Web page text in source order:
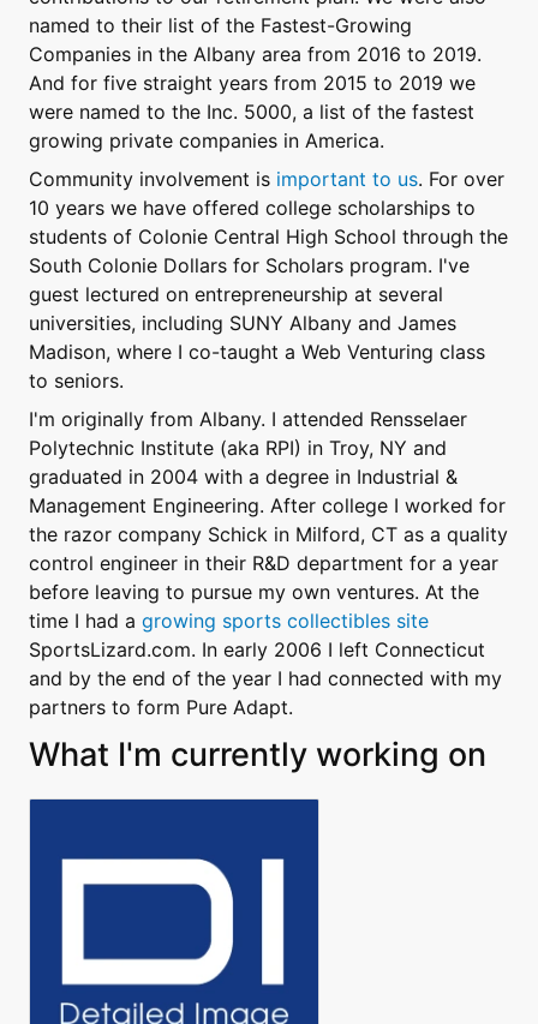
named to their list of the Fastest-Growing
Companies in the Albany area from 2016 to 2019.
And for five straight years from 2015 to 2019 we
were named to the Inc. 5000, a list of the fastest
growing private companies in America.
Community involvement is important to us. For over
10 years we have offered college scholarships to
students of Colonie Central High School through the
South Colonie Dollars for Scholars program. I've
guest lectured on entrepreneurship at several
universities, including SUNY Albany and James
Madison, where I co-taught a Web Venturing class
to seniors.
I'm originally from Albany. I attended Rensselaer
Polytechnic Institute (aka RPI) in Troy, NY and
graduated in 2004 with a degree in Industrial &
Management Engineering. After college I worked for
the razor company Schick in Milford, CT as a quality
control engineer in their R&D department for a year
before leaving to pursue my own ventures. At the
time I had a growing sports collectibles site
SportsLizard.com. In early 2006 I left Connecticut
and by the end of the year I had connected with my
partners to form Pure Adapt.
What I'm currently working on